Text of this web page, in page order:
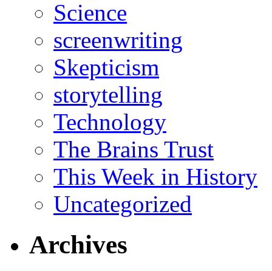
Science
screenwriting
Skepticism
storytelling
Technology
The Brains Trust
This Week in History
Uncategorized
Archives